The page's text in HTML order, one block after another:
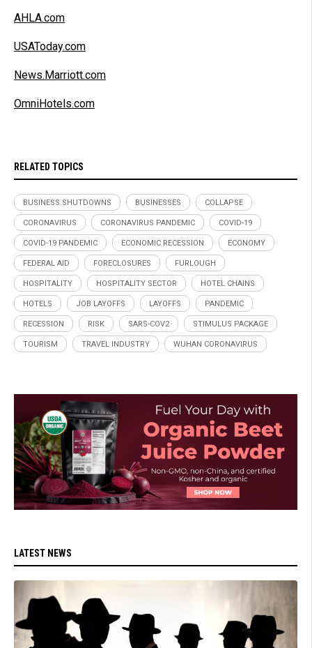
AHLA.com
USAToday.com
News.Marriott.com
OmniHotels.com
RELATED TOPICS
BUSINESS SHUTDOWNS BUSINESSES COLLAPSE
CORONAVIRUS CORONAVIRUS PANDEMIC COVID-19
COVID-19 PANDEMIC ECONOMIC RECESSION ECONOMY
FEDERAL AID FORECLOSURES FURLOUGH
HOSPITALITY HOSPITALITY SECTOR HOTEL CHAINS
HOTELS JOB LAYOFFS LAYOFFS PANDEMIC
RECESSION RISK SARS-COV2 STIMULUS PACKAGE
TOURISM TRAVEL INDUSTRY WUHAN CORONAVIRUS
LATEST NEWS